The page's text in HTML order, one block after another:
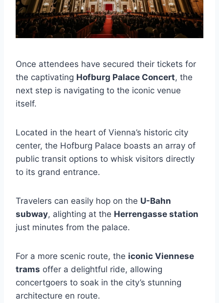
Once attendees have secured their tickets for
the captivating Hofburg Palace Concert, the
next step is navigating to the iconic venue
itself.
Located in the heart of Vienna’s historic city
center, the Hofburg Palace boasts an array of
public transit options to whisk visitors directly
to its grand entrance.
Travelers can easily hop on the U-Bahn
subway, alighting at the Herrengasse station
just minutes from the palace.
For a more scenic route, the iconic Viennese
trams offer a delightful ride, allowing
concertgoers to soak in the city’s stunning
architecture en route.